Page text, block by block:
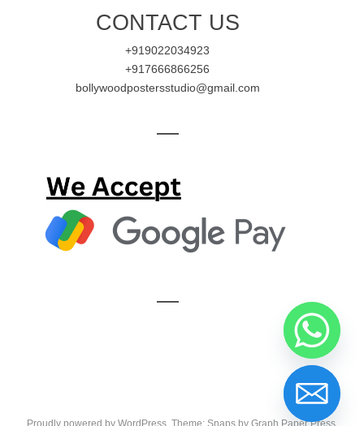
CONTACT US
+919022034923
+917666866256
bollywoodpostersstudio@gmail.com
—
—
Proudly powered by WordPress. Theme: Snaps by Graph Paper Press.